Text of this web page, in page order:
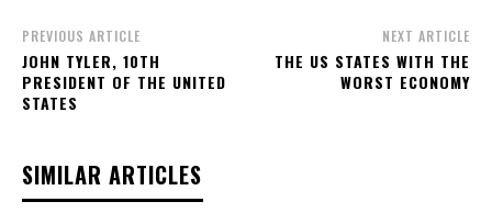
PREVIOUS ARTICLE
JOHN TYLER, 10TH
PRESIDENT OF THE UNITED
STATES
NEXT ARTICLE
THE US STATES WITH THE
WORST ECONOMY
SIMILAR ARTICLES